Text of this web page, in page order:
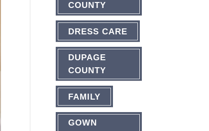
COUNTY
DRESS CARE
DUPAGE
COUNTY
FAMILY
GOWN